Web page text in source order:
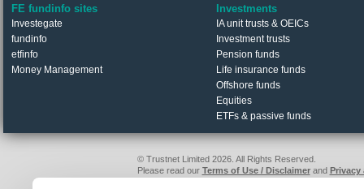
FE fundinfo sites
Investegate
fundinfo
etfinfo
Money Management
Investments
IA unit trusts & OEICs
Investment trusts
Pension funds
Life insurance funds
Offshore funds
Equities
ETFs & passive funds
© Trustnet Limited 2026. All Rights Reserved.
Please read our Terms of Use / Disclaimerand Privacy